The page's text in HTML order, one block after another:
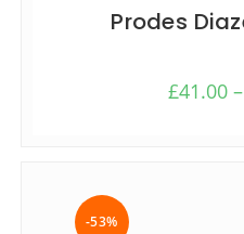
Prodes
£41.00 –
-53%